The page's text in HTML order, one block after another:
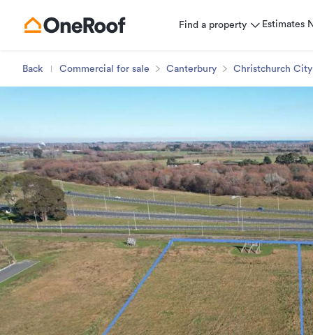
Find a property Estimates
Back Commercial for sale Canterbury Christchurch City